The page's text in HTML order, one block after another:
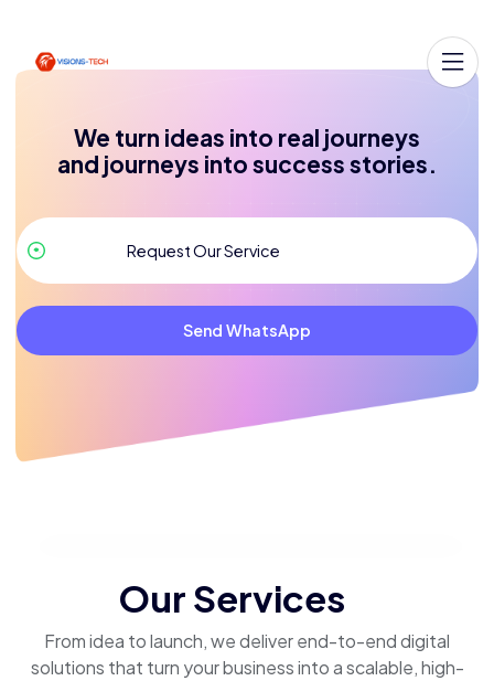
We turn ideas into real journeys
and journeys into success stories.
Send WhatsApp
Our Services
From idea to launch, we deliver end-to-end digital
solutions that turn your business into a scalable, high-